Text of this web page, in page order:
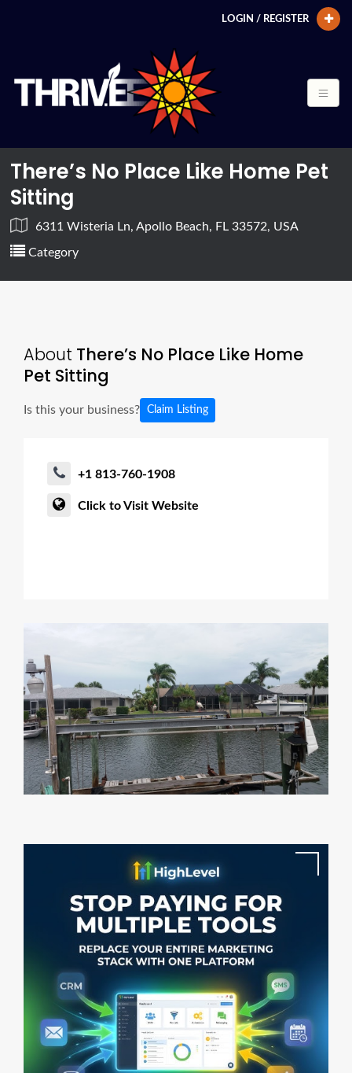
LOGIN / REGISTER
There’s No Place Like Home Pet
Sitting
6311 Wisteria Ln, Apollo Beach, FL 33572, USA
Category
About There’s No Place Like Home
Pet Sitting
Is this your business? Claim Listing
+1 813-760-1908
Click to Visit Website